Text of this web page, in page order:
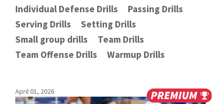
Individual Defense Drills
Passing Drills
Serving Drills
Setting Drills
Small group drills
Team Drills
Team Offense Drills
Warmup Drills
April 01, 2026